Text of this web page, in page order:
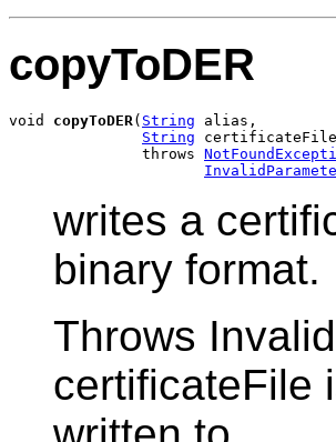
copyToDER
void copyToDER( String alias,
String
               throws
writes a
binary format.
Throws
certificateFile